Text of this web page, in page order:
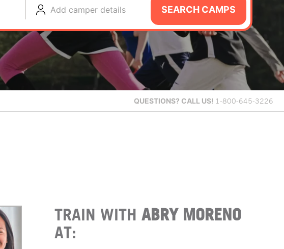
Add camper details SEARCH CAMPS
QUESTIONS? CALL US! 1-800-645-3226
TRAIN WITHABRY MORENO
AT: